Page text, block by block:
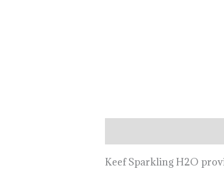
Keef Sparkling H2O